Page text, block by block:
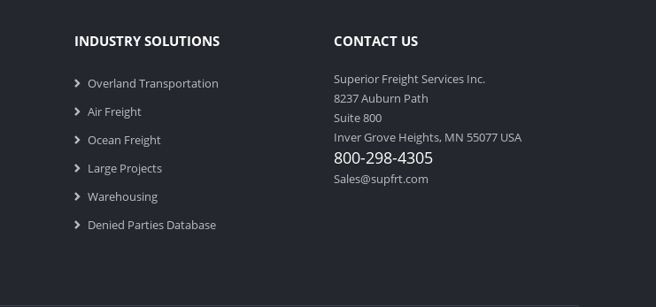
INDUSTRY SOLUTIONS
Overland Transportation
Air Freight
Ocean Freight
Large Projects
Warehousing
Denied Parties Database
CONTACT US
Superior Freight Services Inc.
8237 Auburn Path
Suite 800
Inver Grove Heights, MN 55077 USA
800-298-4305
Sales@supfrt.com